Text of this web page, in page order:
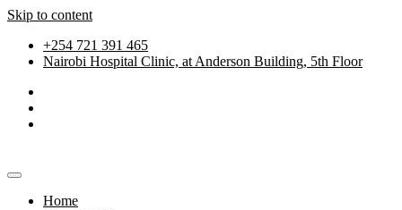
Skip to content
+254 721 391 465
Nairobi Hospital Clinic, at Anderson Building, 5th Floor
Home